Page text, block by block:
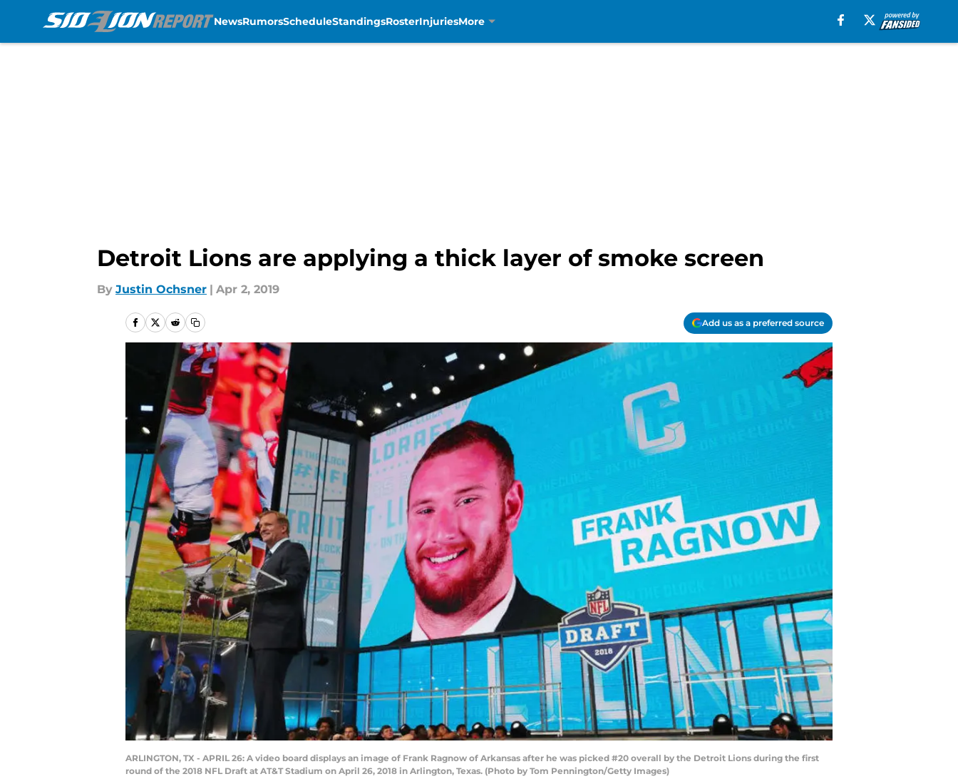
NewsRumorsScheduleStandingsRosterInjuriesMore
Detroit Lions are applying a thick layer of smoke screen
By Justin Ochsner | Apr 2, 2019
Add us as a preferred source
ARLINGTON, TX - APRIL 26: A video board displays an image of Frank Ragnow of Arkansas after he was picked #20 overall by the Detroit Lions during the first
round of the 2018 NFL Draft at AT&T Stadium on April 26, 2018 in Arlington, Texas. (Photo by Tom Pennington/Getty Images)